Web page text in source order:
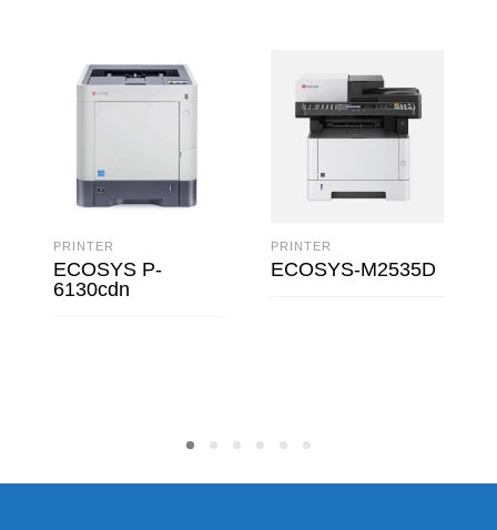
PRINTER
ECOSYS P-
6130cdn
PRINTER
ECOSYS-M2535D